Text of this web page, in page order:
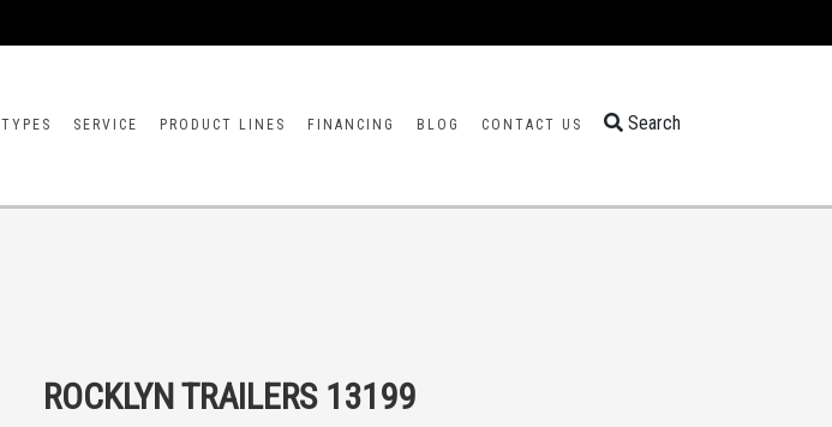
SERVICE PRODUCT LINES FINANCING BLOG CONTACT US Search
ROCKLYN TRAILERS 13199